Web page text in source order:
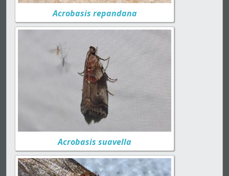
Acrobasis repandana
Acrobasis suavella